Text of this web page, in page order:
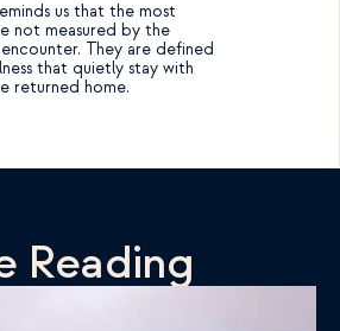
us that the most
not measured by the
They are defined
that quietly stay with
returned home.
Reading